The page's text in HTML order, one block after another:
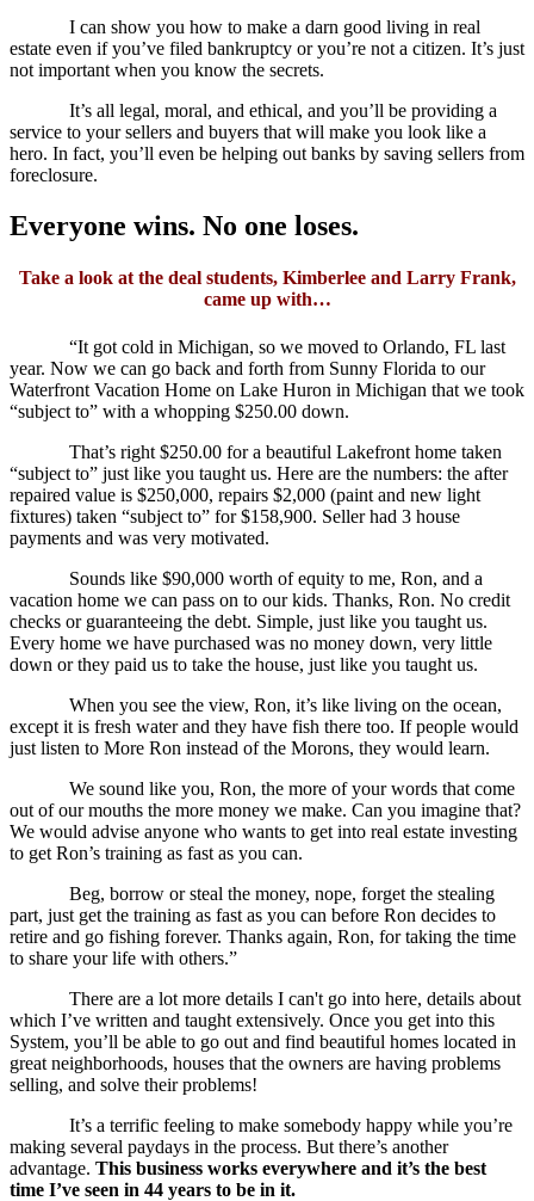
I can show you how to make a darn good living in real
estate even if you’ve filed bankruptcy or you’re not a citizen. It’s just
not important when you know the secrets.
It’s all legal, moral, and ethical, and you’ll be providing a
service to your sellers and buyers that will make you look like a
hero. In fact, you’ll even be helping out banks by saving sellers from
foreclosure.
Everyone wins. No one loses.
Take a look at the deal students, Kimberlee and Larry Frank,
came up with…
“It got cold in Michigan, so we moved to Orlando, FL last
year. Now we can go back and forth from Sunny Florida to our
Waterfront Vacation Home on Lake Huron in Michigan that we took
“subject to” with a whopping $250.00 down.
That’s right $250.00 for a beautiful Lakefront home taken
“subject to” just like you taught us. Here are the numbers: the after
repaired value is $250,000, repairs $2,000 (paint and new light
fixtures) taken “subject to” for $158,900. Seller had 3 house
payments and was very motivated.
Sounds like $90,000 worth of equity to me, Ron, and a
vacation home we can pass on to our kids. Thanks, Ron. No credit
checks or guaranteeing the debt. Simple, just like you taught us.
Every home we have purchased was no money down, very little
down or they paid us to take the house, just like you taught us.
When you see the view, Ron, it’s like living on the ocean,
except it is fresh water and they have fish there too. If people would
just listen to More Ron instead of the Morons, they would learn.
We sound like you, Ron, the more of your words that come
out of our mouths the more money we make. Can you imagine that?
We would advise anyone who wants to get into real estate investing
to get Ron’s training as fast as you can.
Beg, borrow or steal the money, nope, forget the stealing
part, just get the training as fast as you can before Ron decides to
retire and go fishing forever. Thanks again, Ron, for taking the time
to share your life with others.”
There are a lot more details I can't go into here, details about
which I’ve written and taught extensively. Once you get into this
System, you’ll be able to go out and find beautiful homes located in
great neighborhoods, houses that the owners are having problems
selling, and solve their problems!
It’s a terrific feeling to make somebody happy while you’re
making several paydays in the process. But there’s another
advantage. This business works everywhere and it’s the best
time I’ve seen in 44 years to be in it.